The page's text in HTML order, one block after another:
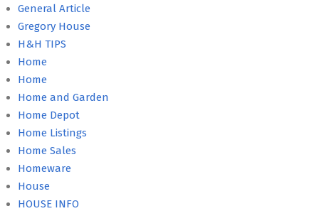
General Article
Gregory House
H&H TIPS
Home
Home
Home and Garden
Home Depot
Home Listings
Home Sales
Homeware
House
HOUSE INFO